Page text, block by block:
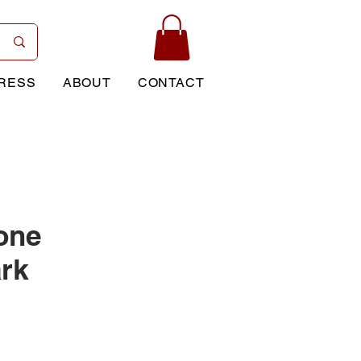
ABOUT CONTACT